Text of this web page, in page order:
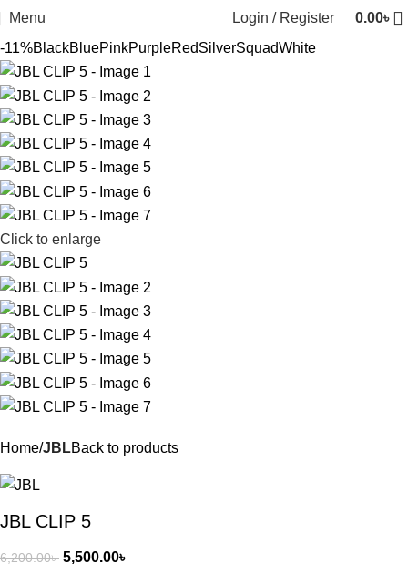
Menu Login / Register 0.00৳
-11%BlackBluePinkPurpleRedSilverSquadWhite
Click to enlarge
Home JBLBack to products
JBL CLIP 5
6,200.00৳ 5,500.00৳